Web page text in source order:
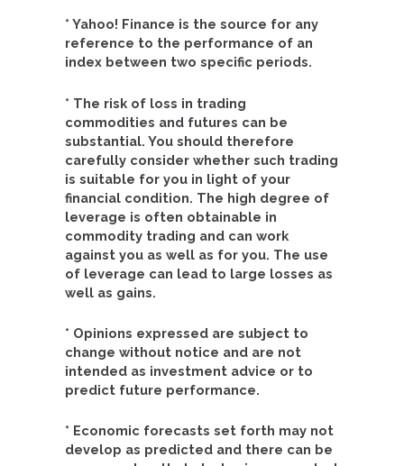
* Yahoo! Finance is the source for any
reference to the performance of an
index between two specific periods.
* The risk of loss in trading
commodities and futures can be
substantial. You should therefore
carefully consider whether such trading
is suitable for you in light of your
financial condition. The high degree of
leverage is often obtainable in
commodity trading and can work
against you as well as for you. The use
of leverage can lead to large losses as
well as gains.
* Opinions expressed are subject to
change without notice and are not
intended as investment advice or to
predict future performance.
* Economic forecasts set forth may not
develop as predicted and there can be